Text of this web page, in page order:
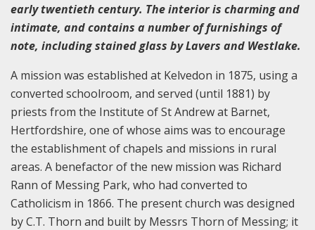
early twentieth century. The interior is charming and
intimate, and contains a number of furnishings of
note, including stained glass by Lavers and Westlake.
A mission was established at Kelvedon in 1875, using a
converted schoolroom, and served (until 1881) by
priests from the Institute of St Andrew at Barnet,
Hertfordshire, one of whose aims was to encourage
the establishment of chapels and missions in rural
areas. A benefactor of the new mission was Richard
Rann of Messing Park, who had converted to
Catholicism in 1866. The present church was designed
by C.T. Thorn and built by Messrs Thorn of Messing; it